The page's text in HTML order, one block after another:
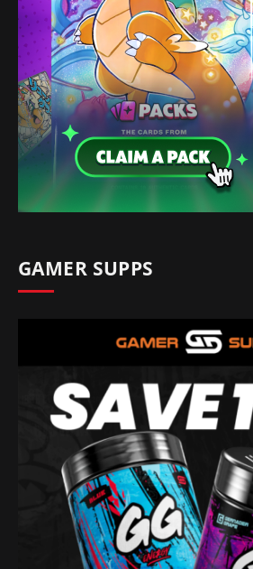
GAMER SUPPS